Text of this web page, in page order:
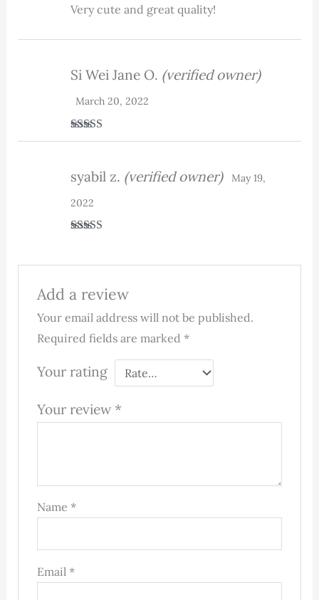
of 5
Very cute and great quality!
Rated5out
Si Wei Jane O. (verified owner)
March 20, 2022
syabil z. (verified owner)
May 19,
2022
Add a review
Your email address will not be published.
Required fields are marked*
Your rating
Your review *
Name*
Email*